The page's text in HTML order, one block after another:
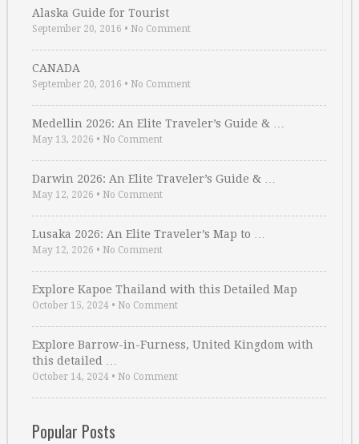
Alaska Guide for Tourist
September 20, 2016 • No Comment
CANADA
September 20, 2016 • No Comment
Medellin 2026: An Elite Traveler’s Guide & …
May 13, 2026 • No Comment
Darwin 2026: An Elite Traveler’s Guide & …
May 12, 2026 • No Comment
Lusaka 2026: An Elite Traveler’s Map to …
May 12, 2026 • No Comment
Explore Kapoe Thailand with this Detailed Map
October 15, 2024 • No Comment
Explore Barrow-in-Furness, United Kingdom with
this detailed …
October 14, 2024 • No Comment
Popular Posts